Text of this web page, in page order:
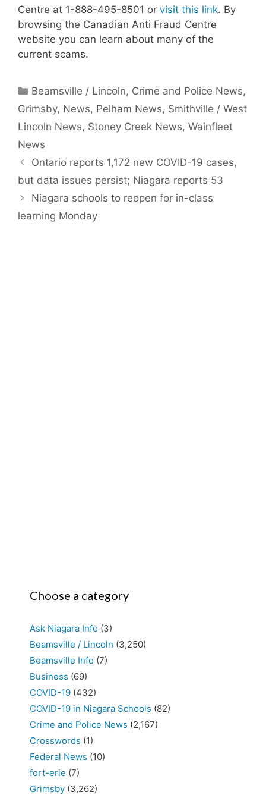
Centre at 1-888-495-8501 or visit this link. By
browsing the Canadian Anti Fraud Centre
website you can learn about many of the
current scams.
Categories
Beamsville / Lincoln, Crime and Police News,
Grimsby, News, Pelham News, Smithville / West
Lincoln News, Stoney Creek News, Wainfleet
News
Ontario reports 1,172 new COVID-19 cases,
but data issues persist; Niagara reports 53
Niagara schools to reopen for in-class
learning Monday
Choose a category
Ask Niagara Info (3)
Beamsville / Lincoln (3,250)
Beamsville Info (7)
Business (69)
COVID-19 (432)
COVID-19 in Niagara Schools (82)
Crime and Police News (2,167)
Crosswords (1)
Federal News (10)
fort-erie (7)
Grimsby (3,262)